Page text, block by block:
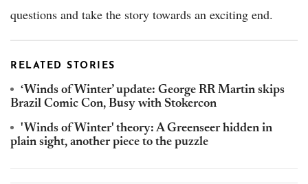
questions and take the story towards an exciting end.
RELATED STORIES
‘Winds of Winter’ update: George RR Martin skips
Brazil Comic Con, Busy with Stokercon
'Winds of Winter' theory: A Greenseer hidden in
plain sight, another piece to the puzzle